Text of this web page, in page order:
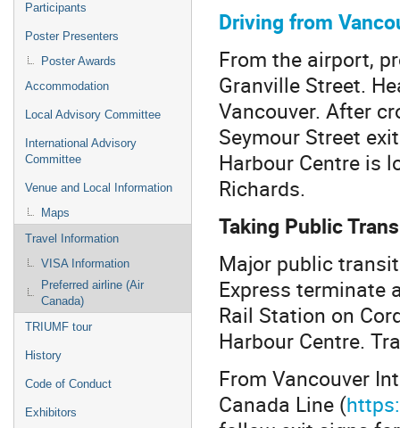
Participants
Poster Presenters
Poster Awards
Accommodation
Local Advisory Committee
International Advisory
Committee
Venue and Local Information
Maps
Travel Information
VISA Information
Preferred airline (Air
Canada)
TRIUMF tour
History
Code of Conduct
Exhibitors
Driving from
From the airport,
Granville Street.
Vancouver. After
Seymour Street
Harbour Centre is
Richards.
Taking Public
Major public
Express terminate
Rail Station on
Harbour Centre.
From Vancouver
Canada Line (